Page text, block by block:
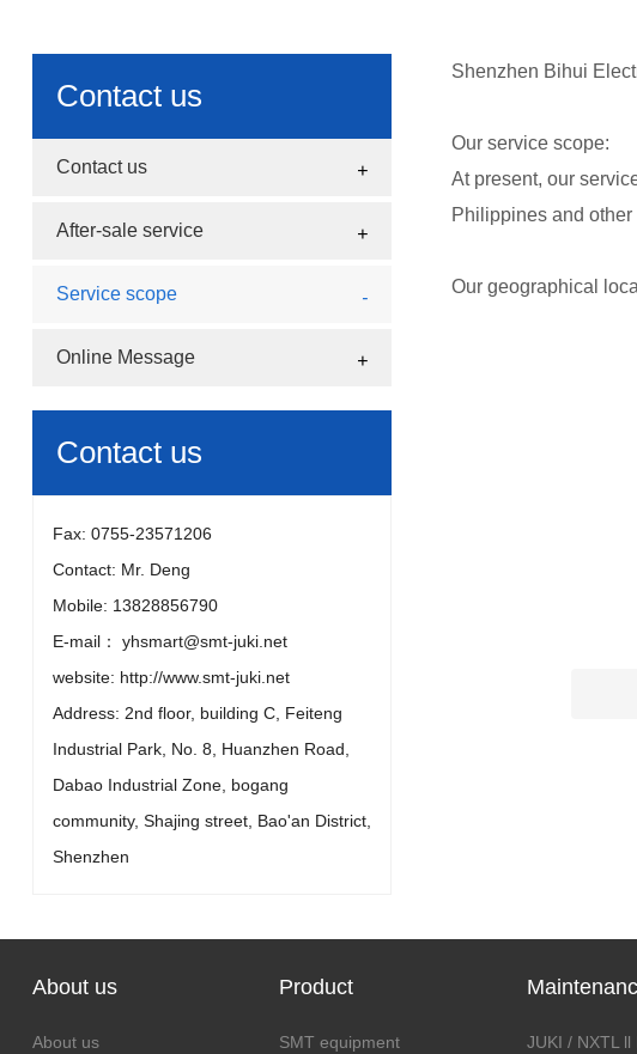
Contact us
Contact us
After-sale service
Service scope
Online Message
Contact us
Fax: 0755-23571206
Contact: Mr. Deng
Mobile: 13828856790
E-mail： yhsmart@smt-juki.net
website: http://www.smt-juki.net
Address: 2nd floor, building C, Feiteng
Industrial Park, No. 8, Huanzhen Road,
Dabao Industrial Zone, bogang
community, Shajing street, Bao'an District,
Shenzhen
Shenzhen Bihui
Our service scope:
At present, our
Philippines and
Our geographical
About us
About us
Product
SMT equipment JUKI / NXTL